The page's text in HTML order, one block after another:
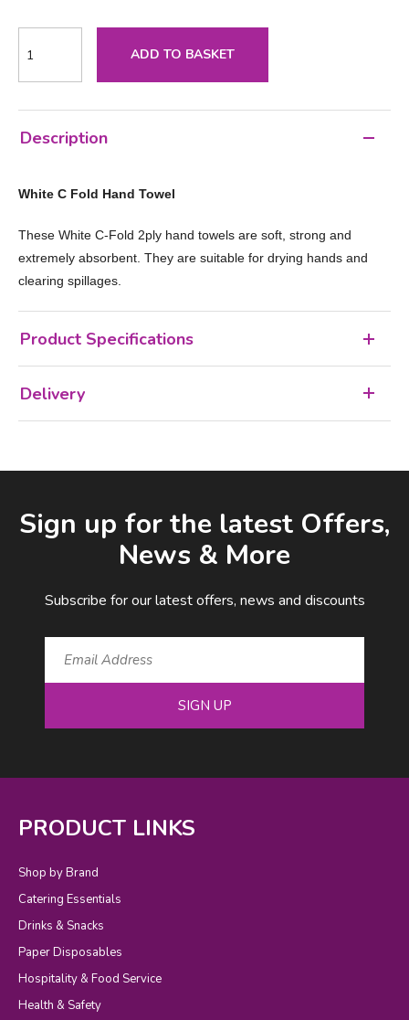
ADD TO BASKET
Description
White C Fold Hand Towel
These White C-Fold 2ply hand towels are soft, strong and
extremely absorbent. They are suitable for drying hands and
clearing spillages.
Product Specifications
Delivery
Sign up for the latest Offers,
News & More
Subscribe for our latest offers, news and discounts
SIGN UP
PRODUCT LINKS
Shop by Brand
Catering Essentials
Drinks & Snacks
Paper Disposables
Hospitality & Food Service
Health & Safety